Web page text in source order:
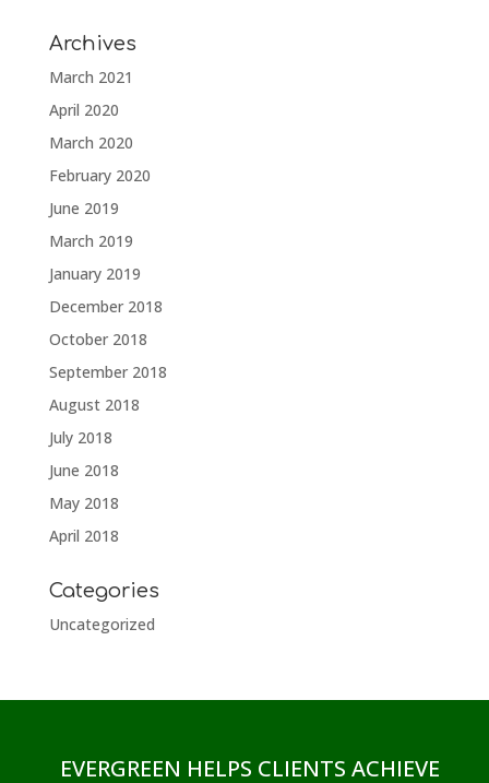
Archives
March 2021
April 2020
March 2020
February 2020
June 2019
March 2019
January 2019
December 2018
October 2018
September 2018
August 2018
July 2018
June 2018
May 2018
April 2018
Categories
Uncategorized
EVERGREEN HELPS CLIENTS ACHIEVE